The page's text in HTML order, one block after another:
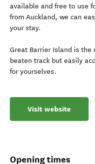
available and free to use
from Auckland, we can
your stay.
Great Barrier Island is
beaten track but easily
for yourselves.
Visit website
Opening times